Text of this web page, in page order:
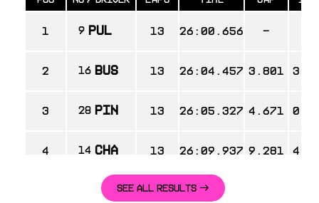
1 9 PUL 13 26:00.656 -
2 16 BUS 13 26:04.457 3.801
3 28 PIN 13 26:05.327 4.671
4 14 CHA 13 26:09.937 9.281
WEU 13 26:13.165
SEE ALL RESULTS